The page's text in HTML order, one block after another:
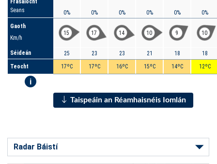
Frasaíocht
Seans
Gaoth
Km/h
Séideán
Teocht
i
0%
15
25
17ºC
0%
17
23
17ºC
0%
14
23
16ºC
0%
10
21
15ºC
0%
9
18
14ºC
0%
10
18
12ºC
Taispeáin an Réamhaisnéis Iomlán